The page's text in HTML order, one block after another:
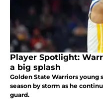
Player Spotlight:
a big splash
Golden State Warriors young
season by storm as he
guard.